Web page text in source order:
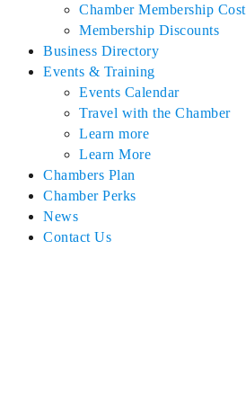
Chamber Membership Cost
Membership Discounts
Business Directory
Events & Training
Events Calendar
Travel with the Chamber
Learn more
Learn More
Chambers Plan
Chamber Perks
News
Contact Us